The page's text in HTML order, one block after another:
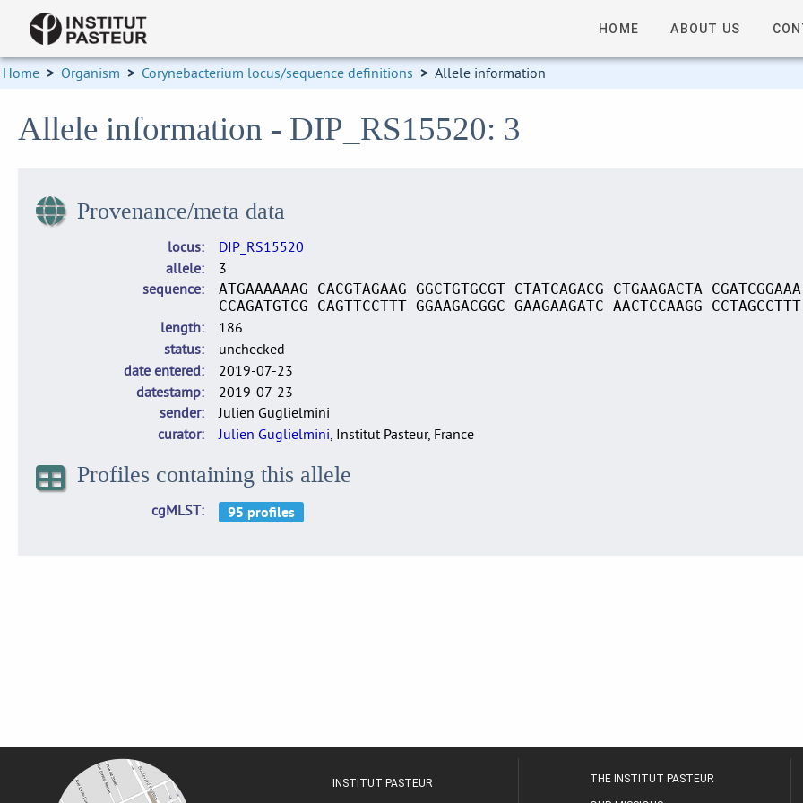
HOME ABOUT US
Home > Organism > Corynebacterium locus/sequence definitions > Allele information
Allele information - DIP_RS15520: 3
Provenance/meta data
locus
DIP_RS15520
allele
3
sequence
ATGAAAAAAG CACGTAGAAG GGCTGTGCGT CTATCAGACG CTGAAGACTA
CCAGATGTCG CAGTTCCTTT GGAAGACGGC GAAGAAGATC AACTCCAAGG
length
186
status
unchecked
date entered
2019-07-23
datestamp
2019-07-23
sender
Julien Guglielmini
curator
Julien Guglielmini, Institut Pasteur, France
Profiles containing this allele
cgMLST
INSTITUT PASTEUR THE INSTITUT PASTEUR